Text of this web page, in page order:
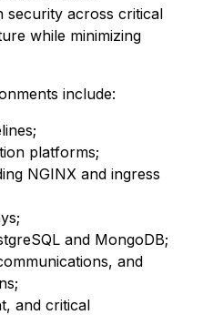
security across critical
while minimizing
include:
platforms;
NGINX and ingress
and MongoDB;
and
and critical